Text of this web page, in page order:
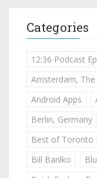
Categories
12:36 Podcast
Amsterdam,
Android Apps
Berlin, Germany
Best of Toronto
Bill Barilko